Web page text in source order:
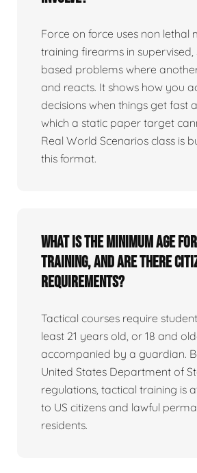
Force on force uses non lethal
training firearms in supervised,
based problems where
and reacts. It shows how you
decisions when things get fast
which a static paper target
Real World Scenarios class is
this format.
What is the minimum age
training, and are there
requirements?
Tactical courses require
least 21 years old, or 18 and
accompanied by a guardian.
United States Department of
regulations, tactical training is
to US citizens and lawful
residents.